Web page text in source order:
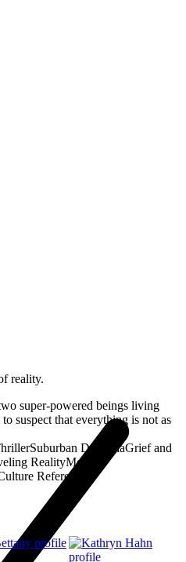
reality.
super-powered beings living
suspect that everything is not as
Suburban DystopiaGrief and
RealityMeta-
References